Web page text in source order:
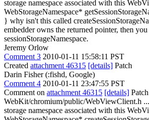
storage namespace associated with this
WebStorageNamespace*
} why isn't this called
embedder owns the returned pointer, then
sessionStorageNamespace.
Jeremy Orlow
Comment 3 2010-01-11 15:58:11 PST
Created attachment 46315 [details] Patch
Darin Fisher (:fishd, Google)
Comment 4 2010-01-11 23:47:55 PST
Comment on attachment 46315 [details] Patch
WebKit/chromium/public/WebViewClient.h ...
storage namespace associated with this